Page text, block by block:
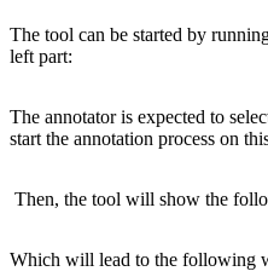
The tool can be started by
left part:
The annotator is expected to
start the annotation process on
Then, the tool will show the
Which will lead to the following